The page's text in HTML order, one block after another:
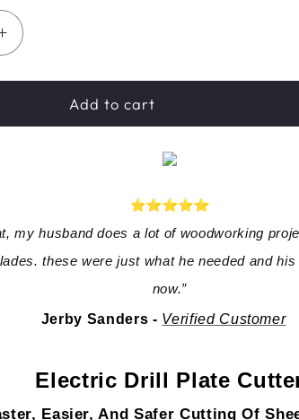
Increase
quantity
for
WannableShop™
Electric
Add to cart
my husband does a lot of woodworking
these were just what he needed and
now.”
Jerby Sanders - Verified Customer
Electric Drill Plate
Easier, And Safer Cutting Of